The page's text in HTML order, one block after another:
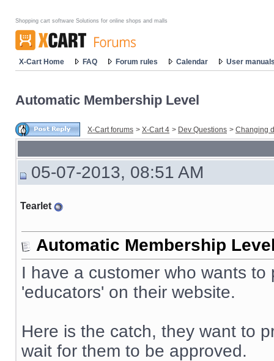
Shopping cart software Solutions for online shops and malls
X-Cart Home FAQ Forum rules Calendar User
Automatic Membership Level
X-Cart forums > X-Cart 4 > Dev Questions > Changing
05-07-2013, 08:51 AM
Tearlet
Automatic Membership
I have a customer who wants
'educators' on their website.
Here is the catch, they want to
wait for them to be approved.